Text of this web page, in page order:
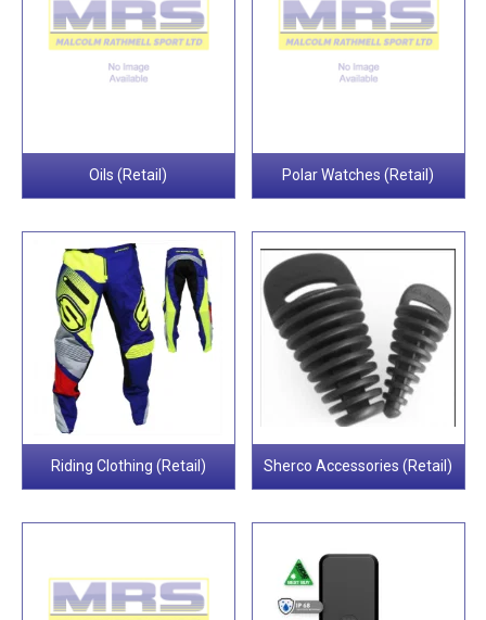
Oils (Retail) Polar Watches (Retail)
Riding Clothing (Retail) Sherco Accessories (Retail)